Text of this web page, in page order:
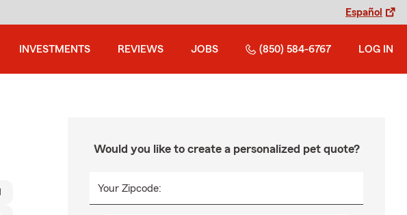
Español
INVESTMENTS REVIEWS JOBS (850) 584-6767 LOG IN
Would you like to create a personalized pet quote?
Your Zipcode: